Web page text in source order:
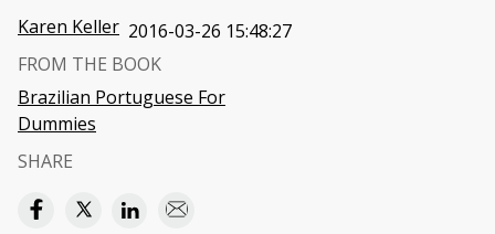
Karen Keller 2016-03-26 15:48:27
FROM THE BOOK
Brazilian Portuguese For
Dummies
SHARE